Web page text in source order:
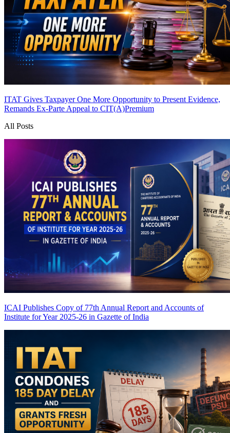
ITAT Gives Taxpayer One More Opportunity to Present Evidence,
Remands Ex-Parte Appeal to CIT(A)Premium
All Posts
ICAI Publishes Copy of 77th Annual Report and Accounts of
Institute for Year 2025-26 in Gazette of India